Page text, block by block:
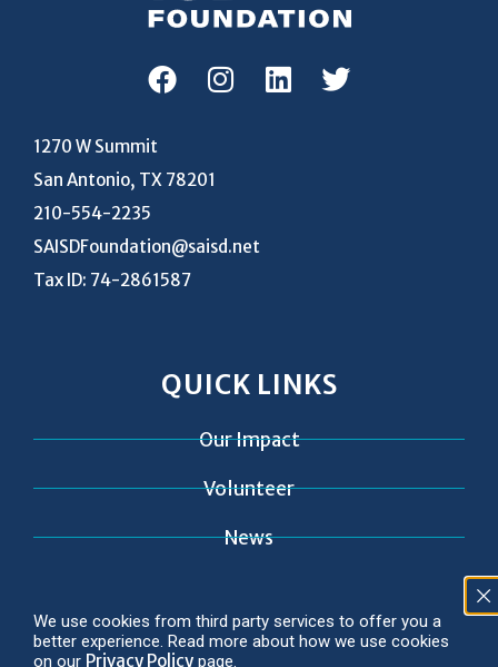
1270 W Summit
San Antonio, TX 78201
210-554-2235
SAISDFoundation@saisd.net
Tax ID: 74-2861587
QUICK LINKS
Our Impact
Volunteer
News
We use cookies from third party services to offer you a
better experience. Read more about how we use cookies
on our Privacy Policy page.